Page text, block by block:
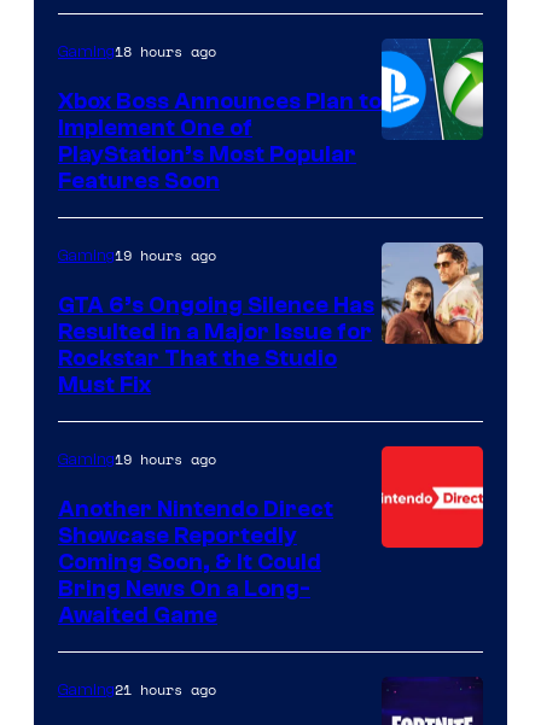
Gaming18 hours ago
Xbox Boss Announces Plan to
Implement One of
PlayStation’s Most Popular
Features Soon
Gaming19 hours ago
GTA 6’s Ongoing Silence Has
Resulted in a Major Issue for
Rockstar That the Studio
Must Fix
Gaming19 hours ago
Another Nintendo Direct
Showcase Reportedly
Coming Soon, & It Could
Bring News On a Long-
Awaited Game
Gaming21 hours ago